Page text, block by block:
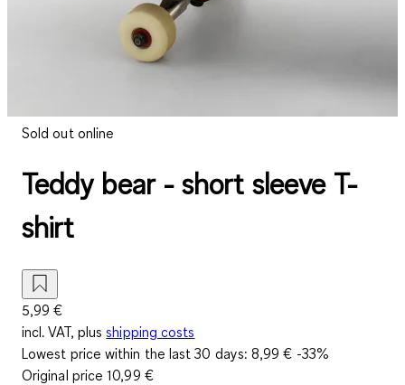
Sold out online
Teddy bear - short sleeve T-
shirt
5,99 €
incl. VAT, plus shipping costs
Lowest price within the last 30 days:8,99 € -33%
Original price10,99 €